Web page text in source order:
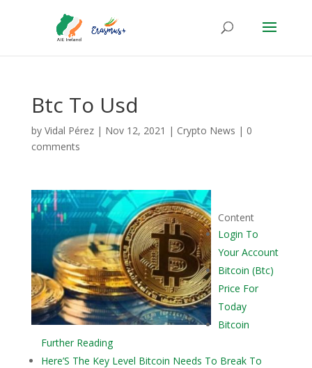
Btc To Usd
by Vidal Pérez| Nov 12, 2021 | Crypto News | 0
comments
Content
Login To
Your Account
Bitcoin (Btc)
Price For
Today
Bitcoin
Further Reading
Here’S The Key Level Bitcoin Needs To Break To